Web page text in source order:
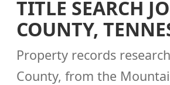
TITLE SEARCH
COUNTY,
Property records
County, from the